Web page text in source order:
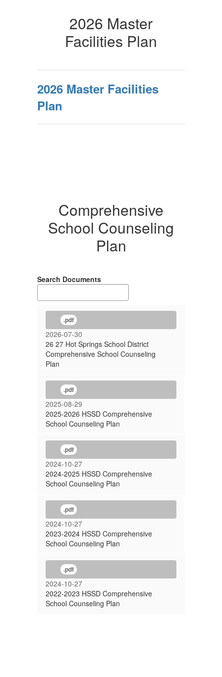
2026 Master
Facilities Plan
2026 Master Facilities
Plan
Comprehensive
School Counseling
Plan
Search Documents
.pdf
2026-07-30
26 27 Hot Springs School District
Comprehensive School Counseling
Plan
.pdf
2025-08-29
2025-2026 HSSD Comprehensive
School Counseling Plan
.pdf
2024-10-27
2024-2025 HSSD Comprehensive
School Counseling Plan
.pdf
2024-10-27
2023-2024 HSSD Comprehensive
School Counseling Plan
.pdf
2024-10-27
2022-2023 HSSD Comprehensive
School Counseling Plan